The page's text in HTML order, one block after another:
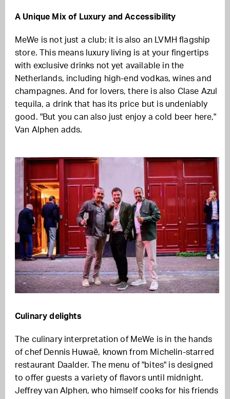
A Unique Mix of Luxury and Accessibility
MeWe is not just a club; it is also an LVMH flagship
store. This means luxury living is at your fingertips
with exclusive drinks not yet available in the
Netherlands, including high-end vodkas, wines and
champagnes. And for lovers, there is also Clase Azul
tequila, a drink that has its price but is undeniably
good. "But you can also just enjoy a cold beer here,"
Van Alphen adds.
Culinary delights
The culinary interpretation of MeWe is in the hands
of chef Dennis Huwaë, known from Michelin-starred
restaurant Daalder. The menu of "bites" is designed
to offer guests a variety of flavors until midnight.
Jeffrey van Alphen, who himself cooks for his friends